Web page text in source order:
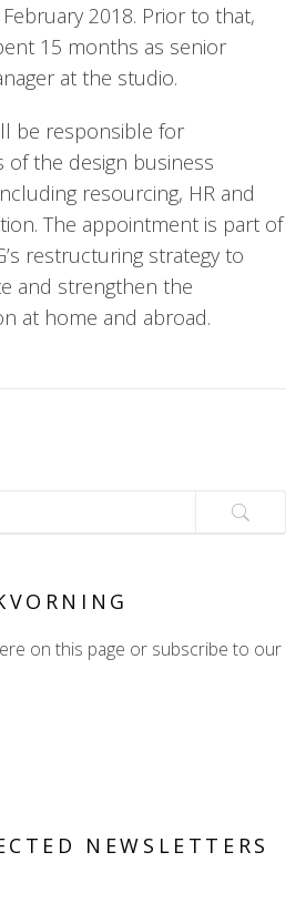
2018. Prior to that,
15 months as senior
at the studio.
be responsible for
of the design business
resourcing, HR and
The appointment is part of
restructuring strategy to
and strengthen the
at home and abroad.
on this page or subscribe to our
NEWSLETTERS